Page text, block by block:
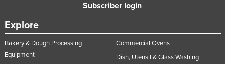
Timor-Leste
Togo
Tonga
Subscriber login
Explore
Bakery & Dough Processing
Equipment
Commercial Ovens
Dish, Utensil & Glass Washing